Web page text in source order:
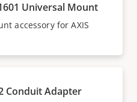
Universal Mount
accessory for AXIS
Conduit Adapter